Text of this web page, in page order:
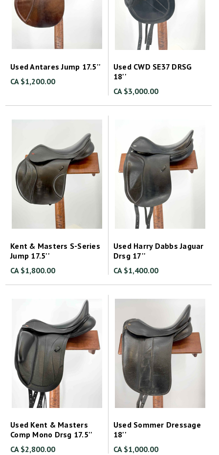
Used Antares Jump 17.5''
CA $1,200.00
Used CWD SE37 DRSG
18''
CA $3,000.00
Kent & Masters S-Series
Jump 17.5''
CA $1,800.00
Used Harry Dabbs Jaguar
Drsg 17''
CA $1,400.00
Used Kent & Masters
Comp Mono Drsg 17.5''
CA $2,800.00
Used Sommer Dressage
18''
CA $1,000.00